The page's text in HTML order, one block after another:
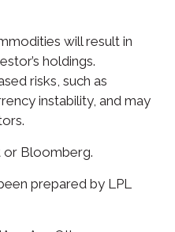
will result in
holdings.
risks, such as
instability, and may
or Bloomberg.
prepared by LPL